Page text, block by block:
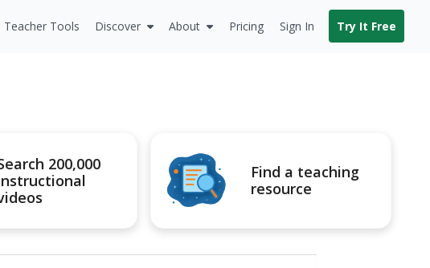
Teacher Tools Discover About Pricing Sign In Try It Free
200,000
Find a teaching
resource